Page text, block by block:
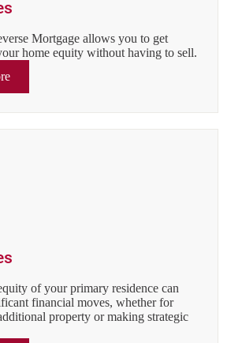
Mortgage allows you to get
home equity without having to sell.
of your primary residence can
financial moves, whether for
property or making strategic